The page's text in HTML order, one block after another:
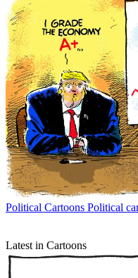
Political Cartoons Political
Latest in Cartoons